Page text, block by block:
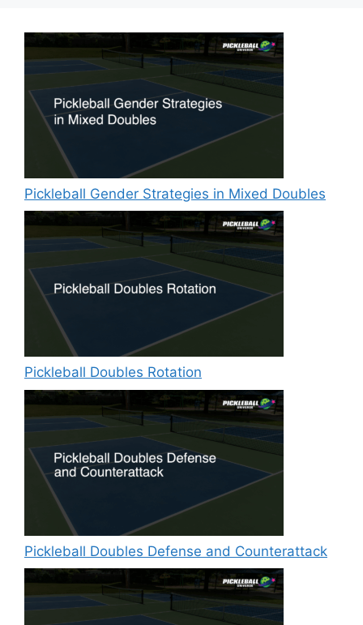
Pickleball Gender Strategies in Mixed Doubles
Pickleball Doubles Rotation
Pickleball Doubles Defense and Counterattack